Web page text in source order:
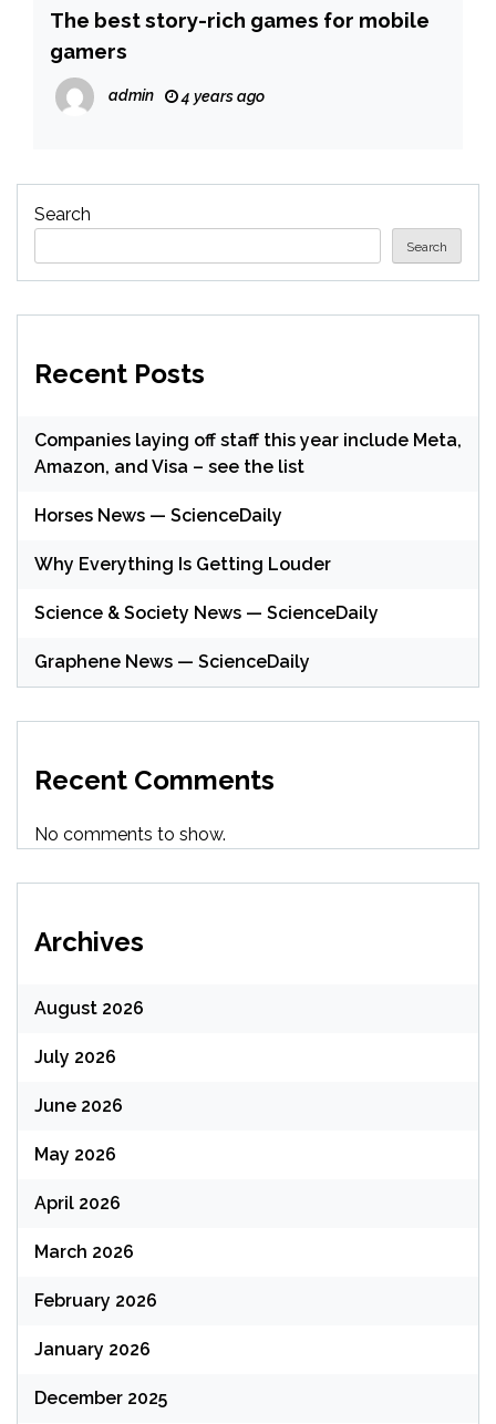
The best story-rich games for mobile
gamers
admin 4 years ago
Search
Search
Recent Posts
Companies laying off staff this year include Meta,
Amazon, and Visa – see the list
Horses News — ScienceDaily
Why Everything Is Getting Louder
Science & Society News — ScienceDaily
Graphene News — ScienceDaily
Recent Comments
No comments to show.
Archives
August 2026
July 2026
June 2026
May 2026
April 2026
March 2026
February 2026
January 2026
December 2025